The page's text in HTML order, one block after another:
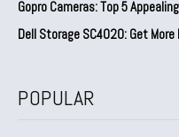
Gopro Cameras: Top 5
Dell Storage SC4020: Get
POPULAR